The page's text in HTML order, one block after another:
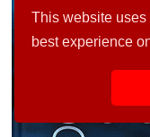
This website
best experience